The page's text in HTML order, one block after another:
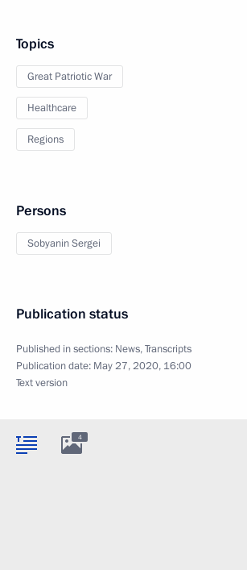
Topics
Great Patriotic War
Healthcare
Regions
Persons
Sobyanin Sergei
Publication status
Published in sections: News,Transcripts
Publication date: May 27, 2020, 16:00
Text version
4